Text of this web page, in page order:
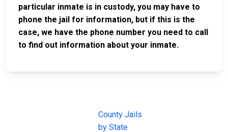
particular inmate is in custody, you may have to
phone the jail for information, but if this is the
case, we have the phone number you need to call
to find out information about your inmate.
County Jails
by State